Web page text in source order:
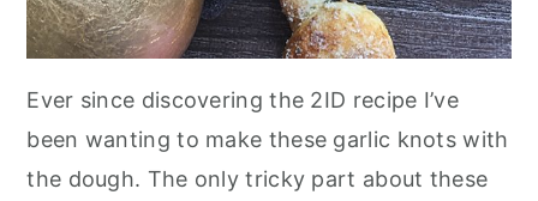
Ever since discovering the 2ID recipe I’ve
been wanting to make these garlic knots with
the dough. The only tricky part about these